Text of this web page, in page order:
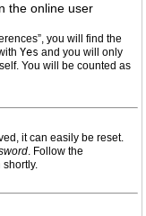
the online user
you will find the
Yes and you will only
You will be counted as
it can easily be reset.
. Follow the